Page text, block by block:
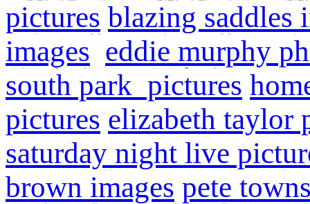
pictures blazing saddles
images eddie murphy
south park pictures
pictures elizabeth taylor
saturday night live
brown images pete